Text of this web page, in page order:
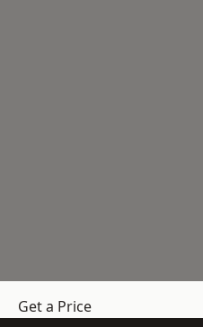
Get a Price